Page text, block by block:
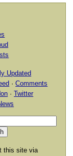
Updated
·Comments
·Twitter
this site via